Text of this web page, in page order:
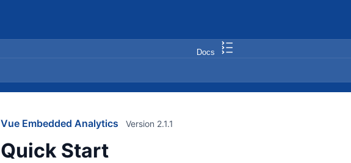
Docs
Vue Embedded Analytics
Quick Start
Version 2.1.1